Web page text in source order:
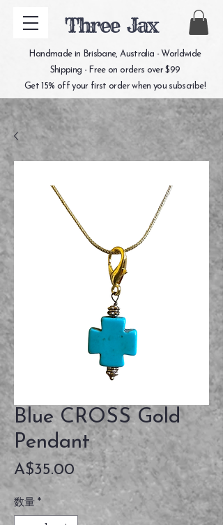
Three Jax
Handmade in Brisbane, Australia - Worldwide
Shipping - Free on orders over $99
Get 15% off your first order when you subscribe!
Blue CROSS Gold
Pendant
A$35.00 価
格
数量 *